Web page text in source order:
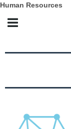
Human Resources